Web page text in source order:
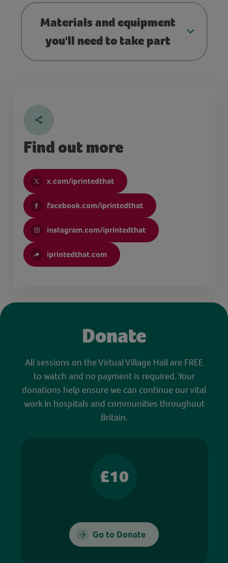
Materials and equipment
you'll need to take part
Find out more
x.com/iprintedthat
facebook.com/iprintedthat
instagram.com/iprintedthat
iprintedthat.com
Donate
All sessions on the Virtual Village Hall are FREE
to watch and no payment is required. Your
donations help ensure we can continue our vital
work in hospitals and communities throughout
Britain.
£10
Go to Donate